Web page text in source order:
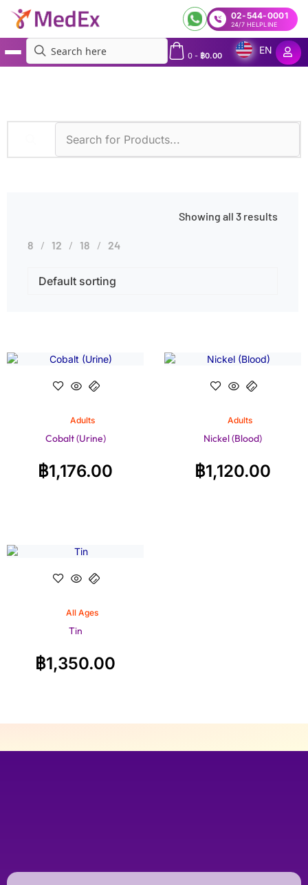
02-544-0001
24/7 HELPLINE
0- ฿0.00
EN
Showing all 3 results
8 12 18 24
Adults
Cobalt (Urine)
฿1,176.00
Adults
Nickel (Blood)
฿1,120.00
All Ages
Tin
฿1,350.00